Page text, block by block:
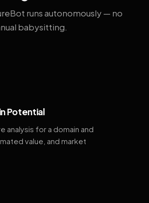
runs autonomously — no
babysitting.
Potential
analysis for a domain and
value, and market